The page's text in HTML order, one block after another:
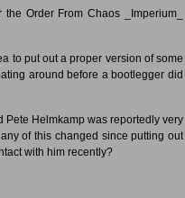
Order From Chaos _Imperium_
to put out a proper version of some
around before a bootlegger did
Pete Helmkamp was reportedly very
of this changed since putting out
with him recently?